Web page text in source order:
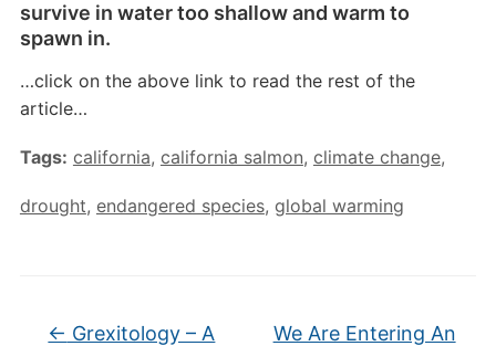
survive in water too shallow and warm to
spawn in.
…click on the above link to read the rest of the
article…
Tags: california, california salmon, climate change,
drought, endangered species, global warming
← Grexitology – A
We Are Entering An